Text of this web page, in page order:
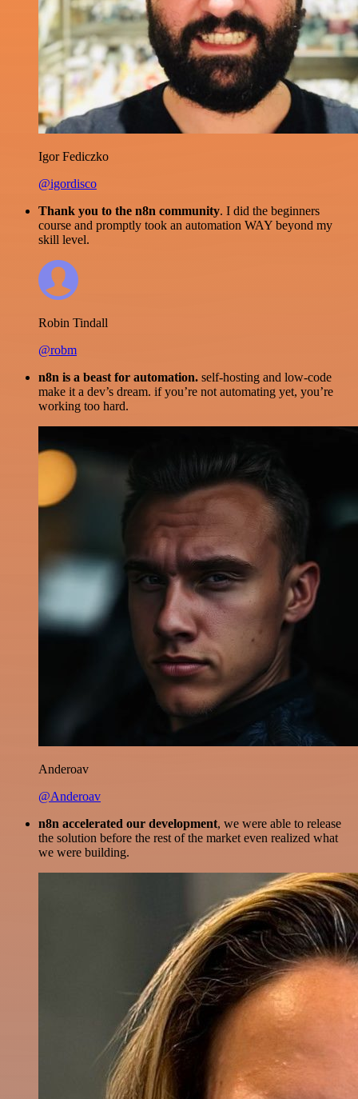
Igor Fediczko
@igordisco
Thank you to the n8n community. I did the beginners
course and promptly took an automation WAY beyond my
skill level.
Robin Tindall
@robm
n8n is a beast for automation. self-hosting and low-code
make it a dev’s dream. if you’re not automating yet, you’re
working too hard.
Anderoav
@Anderoav
n8n accelerated our development, we were able to release
the solution before the rest of the market even realized what
we were building.